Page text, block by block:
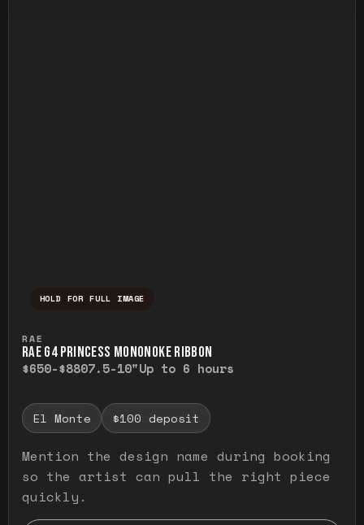
HOLD FOR FULL IMAGE
RAE
RAE G4 PRINCESS MONONOKE RIBBON
$650-$8807.5-10"Up to 6 hours
El Monte $100 deposit
Mention the design name during booking
so the artist can pull the right piece
quickly.